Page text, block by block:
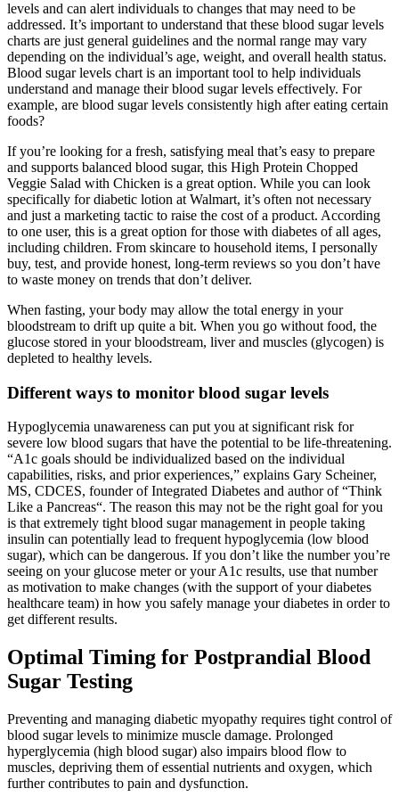
levels and can alert individuals to changes that may need to be
addressed. It’s important to understand that these blood sugar levels
charts are just general guidelines and the normal range may vary
depending on the individual’s age, weight, and overall health status.
Blood sugar levels chart is an important tool to help individuals
understand and manage their blood sugar levels effectively. For
example, are blood sugar levels consistently high after eating certain
foods?
If you’re looking for a fresh, satisfying meal that’s easy to prepare
and supports balanced blood sugar, this High Protein Chopped
Veggie Salad with Chicken is a great option. While you can look
specifically for diabetic lotion at Walmart, it’s often not necessary
and just a marketing tactic to raise the cost of a product. According
to one user, this is a great option for those with diabetes of all ages,
including children. From skincare to household items, I personally
buy, test, and provide honest, long-term reviews so you don’t have
to waste money on trends that don’t deliver.
When fasting, your body may allow the total energy in your
bloodstream to drift up quite a bit. When you go without food, the
glucose stored in your bloodstream, liver and muscles (glycogen) is
depleted to healthy levels.
Different ways to monitor blood sugar levels
Hypoglycemia unawareness can put you at significant risk for
severe low blood sugars that have the potential to be life-threatening.
“A1c goals should be individualized based on the individual
capabilities, risks, and prior experiences,” explains Gary Scheiner,
MS, CDCES, founder of Integrated Diabetes and author of “Think
Like a Pancreas“. The reason this may not be the right goal for you
is that extremely tight blood sugar management in people taking
insulin can potentially lead to frequent hypoglycemia (low blood
sugar), which can be dangerous. If you don’t like the number you’re
seeing on your glucose meter or your A1c results, use that number
as motivation to make changes (with the support of your diabetes
healthcare team) in how you safely manage your diabetes in order to
get different results.
Optimal Timing for Postprandial Blood
Sugar Testing
Preventing and managing diabetic myopathy requires tight control of
blood sugar levels to minimize muscle damage. Prolonged
hyperglycemia (high blood sugar) also impairs blood flow to
muscles, depriving them of essential nutrients and oxygen, which
further contributes to pain and dysfunction.